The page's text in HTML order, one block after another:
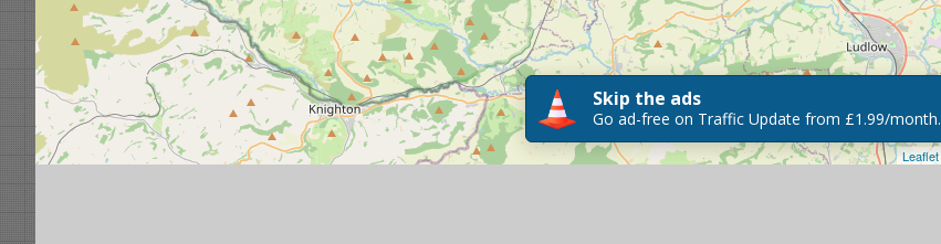
Leaflet
Skip the ads
Go ad-free on Traffic Update from £1.99/month.